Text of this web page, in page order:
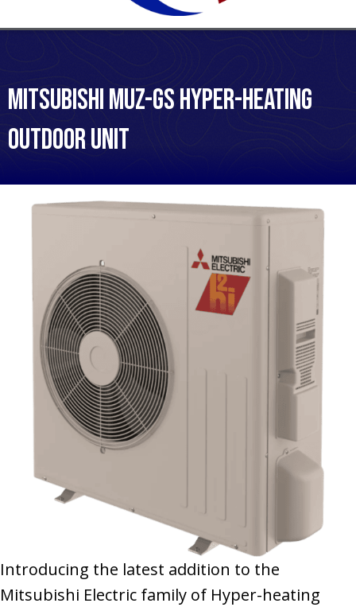
Mitsubishi MUZ-GS Hyper-Heating
Outdoor Unit
Introducing the latest addition to the
Mitsubishi Electric family of Hyper-heating